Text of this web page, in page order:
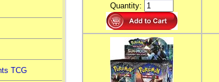
TCG
Quantity: